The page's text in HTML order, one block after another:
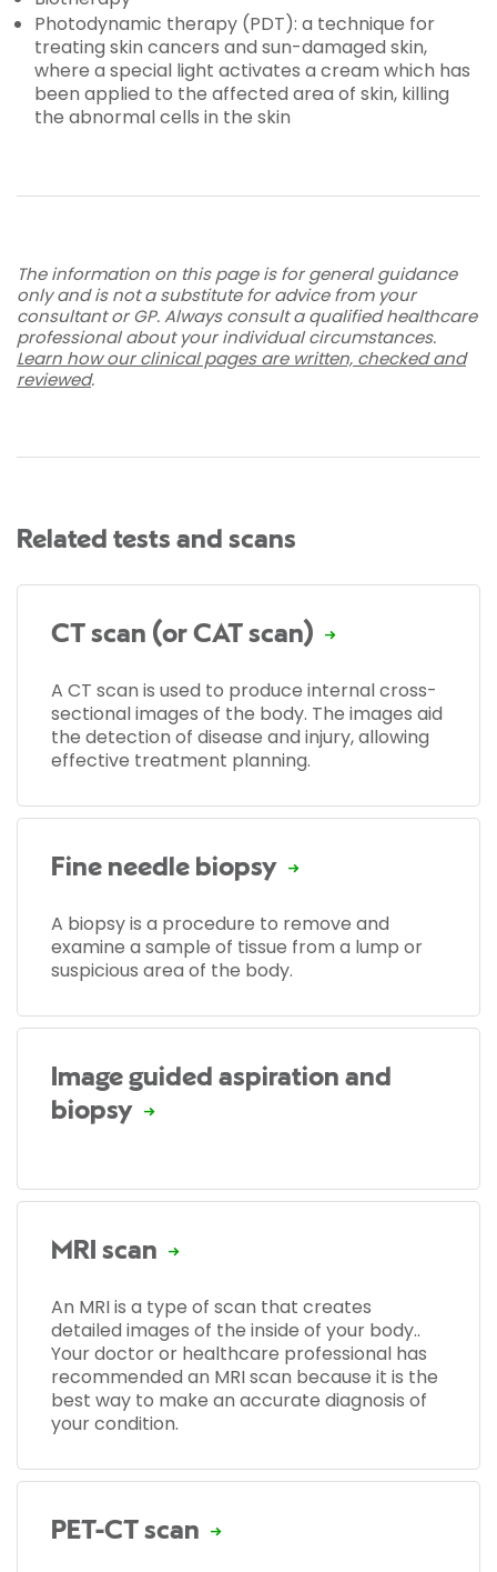
Photodynamic therapy (PDT): a technique for
treating skin cancers and sun-damaged skin,
where a special light activates a cream which has
been applied to the affected area of skin, killing
the abnormal cells in the skin
The information on this page is for general guidance
only and is not a substitute for advice from your
consultant or GP. Always consult a qualified healthcare
professional about your individual circumstances.
Learn how our clinical pages are written, checked and
reviewed.
Related tests and scans
CT scan (or CAT scan)
A CT scan is used to produce internal cross-
sectional images of the body. The images aid
the detection of disease and injury, allowing
effective treatment planning.
Fine needle biopsy
A biopsy is a procedure to remove and
examine a sample of tissue from a lump or
suspicious area of the body.
Image guided aspiration and
biopsy
MRI scan
An MRI is a type of scan that creates
detailed images of the inside of your body..
Your doctor or healthcare professional has
recommended an MRI scan because it is the
best way to make an accurate diagnosis of
your condition.
PET-CT scan